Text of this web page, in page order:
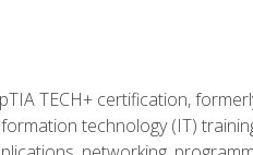
TECH+ certification,
technology (IT)